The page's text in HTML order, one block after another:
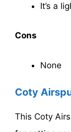
It’s a
Cons
None
Coty
This Coty